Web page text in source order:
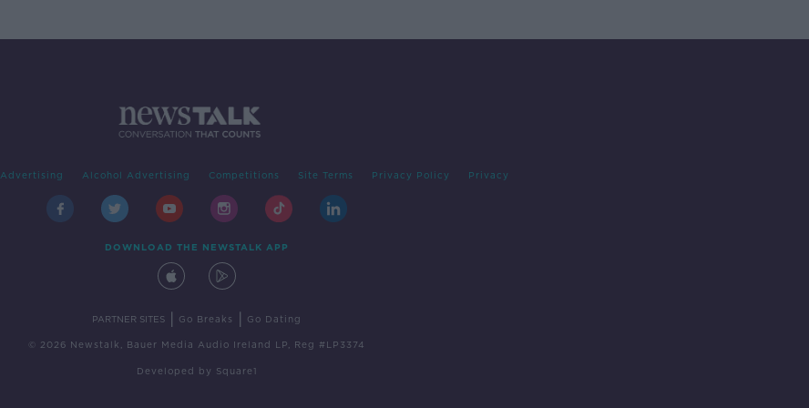
Advertising Alcohol Advertising Competitions Site Terms Privacy Policy Privacy
DOWNLOAD THE NEWSTALK APP
PARTNER SITES Go Breaks Go Dating
© 2026 Newstalk, Bauer Media Audio Ireland LP, Reg #LP3374
Developed by Square1